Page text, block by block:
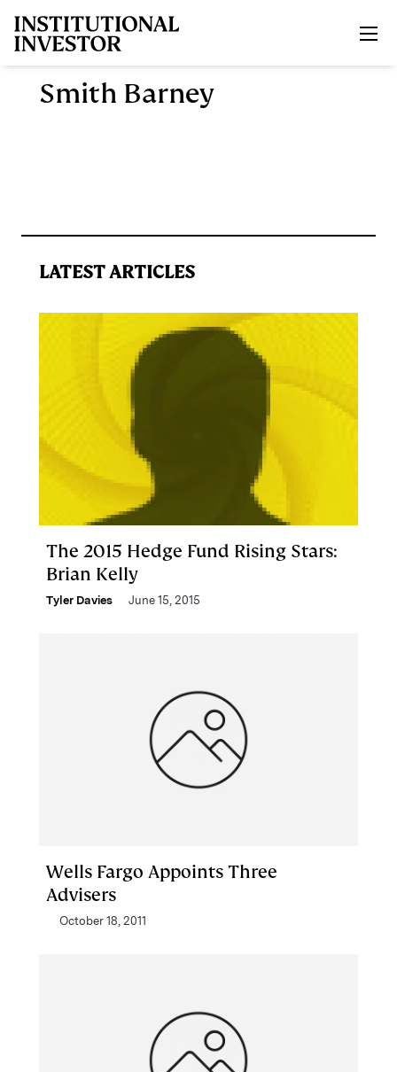
Smith Barney
LATEST ARTICLES
The 2015 Hedge Fund Rising Stars:
Brian Kelly
Tyler Davies June 15, 2015
Wells Fargo Appoints Three
Advisers
October 18, 2011